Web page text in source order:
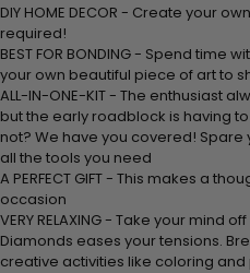
DIY HOME DECOR - Create your
required!
BEST FOR BONDING - Spend time
your own beautiful piece of art to
ALL-IN-ONE-KIT - The enthusiast
but the early roadblock is having
not? We have you covered!
all the tools you need
A PERFECT GIFT - This makes a
occasion
VERY RELAXING - Take your mind
Diamonds eases your tensions.
creative activities like coloring